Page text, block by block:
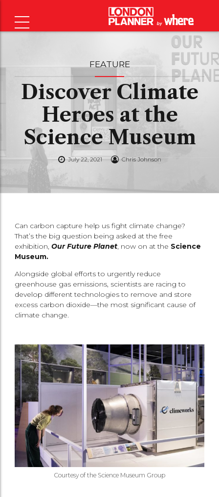
FEATURE
Discover Climate
Heroes at the
Science Museum
July 22, 2021 Chris Johnson
Can carbon capture help us fight climate change?
That’s the big question being asked at the free
exhibition, Our Future Planet, now on at the Science
Museum.
Alongside global efforts to urgently reduce
greenhouse gas emissions, scientists are racing to
develop different technologies to remove and store
excess carbon dioxide—the most significant cause of
climate change.
Courtesy of the Science Museum Group